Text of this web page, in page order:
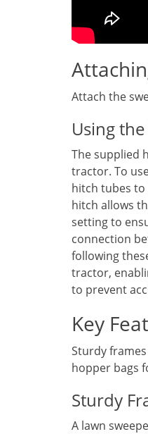
Attach the
Using
The supplied
tractor. To
hitch tubes to
hitch allows
setting to
connection
following
tractor,
to prevent
Key
Sturdy
hopper bags
Sturdy
A lawn